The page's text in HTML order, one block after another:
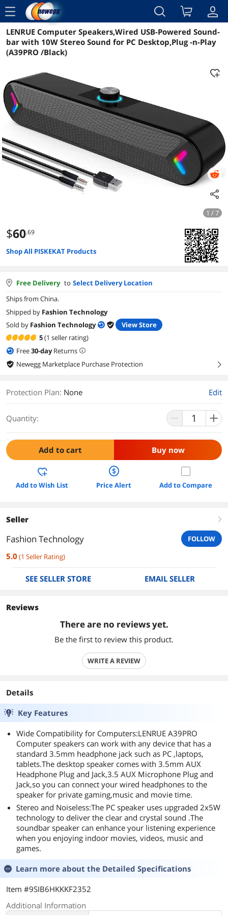
menu
Reviews Details Overview
LENRUE Computer Speakers,Wired USB-Powered Sound-
bar with 10W Stereo Sound for PC Desktop,Plug -n-Play
(A39PRO /Black)
1 / 7
$60.69
Shop All PISKEKAT Products
Free Delivery to Select Delivery Location
Ships from China.
Shipped by Fashion Technology
Sold by Fashion Technology
View Store
5(1 seller rating)
Free30-dayReturns
Newegg Marketplace Purchase Protection
right
Protection Plan: None Edit
Quantity:
Add to cart Buy now
Add to Wish List Price Alert Add to Compare
Seller right
Fashion Technology FOLLOW
5.0 (1 Seller Rating)
SEE SELLER STORE EMAIL SELLER
Reviews
There are no reviews yet.
Be the first to review this product.
WRITE A REVIEW
Details
Key Features
Wide Compatibility for Computers:LENRUE A39PRO
Computer speakers can work with any device that has a
standard 3.5mm headphone jack such as PC ,laptops,
tablets.The desktop speaker comes with 3.5mm AUX
Headphone Plug and Jack,3.5 AUX Microphone Plug and
Jack,so you can connect your wired headphones to the
speaker for private gaming,music and movie time.
Stereo and Noiseless:The PC speaker uses upgraded 2x5W
technology to deliver the clear and crystal sound .The
soundbar speaker can enhance your listening experience
when you enjoying indoor movies, videos, music and
games.
Learn more about the Detailed Specifications
Item #9SIB6HKKKF2352
Additional Information